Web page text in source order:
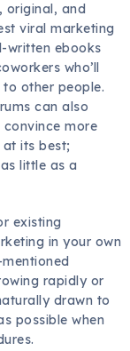
original, and
viral marketing
written ebooks
who’ll
other people.
can also
more
its best;
little as a
existing
in your own
rapidly or
drawn to
possible when